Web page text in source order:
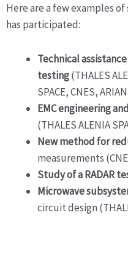
Here are a few examples
has participated:
Technical
testing(THALES
SPACE, CNES,
EMC engineering
(THALES ALENIA
New method for
measurements
Study of a RADAR
Microwave
circuit design